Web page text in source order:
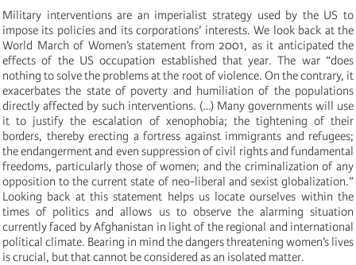
Military interventions are an imperialist strategy used by the US to
impose its policies and its corporations’ interests. We look back at the
World March of Women’s statement from 2001, as it anticipated the
effects of the US occupation established that year. The war “does
nothing to solve the problems at the root of violence. On the contrary, it
exacerbates the state of poverty and humiliation of the populations
directly affected by such interventions. (…) Many governments will use
it to justify the escalation of xenophobia; the tightening of their
borders, thereby erecting a fortress against immigrants and refugees;
the endangerment and even suppression of civil rights and fundamental
freedoms, particularly those of women; and the criminalization of any
opposition to the current state of neo-liberal and sexist globalization.”
Looking back at this statement helps us locate ourselves within the
times of politics and allows us to observe the alarming situation
currently faced by Afghanistan in light of the regional and international
political climate. Bearing in mind the dangers threatening women’s lives
is crucial, but that cannot be considered as an isolated matter.